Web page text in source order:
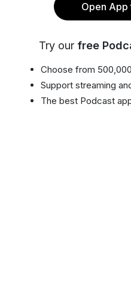
Open App
Try our free
Choose from
Support streaming
The best Podcast